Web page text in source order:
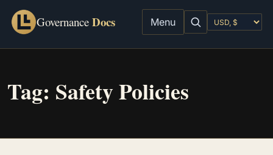
Governance Docs Menu
Tag: Safety Policies